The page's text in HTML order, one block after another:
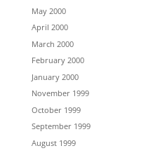
May 2000
April 2000
March 2000
February 2000
January 2000
November 1999
October 1999
September 1999
August 1999